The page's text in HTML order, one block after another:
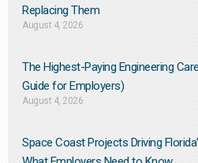
Replacing Them​
August 4, 2026
The Highest-Paying Engineering
Guide for Employers)
August 4, 2026
Space Coast Projects Driving